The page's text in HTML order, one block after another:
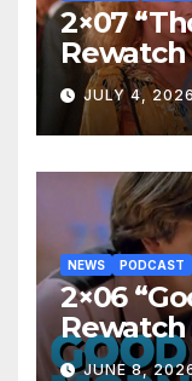
2×07
Rewatch
JULY 4,
NEWS PODCAST
2×06
Rewatch
JUNE 8,